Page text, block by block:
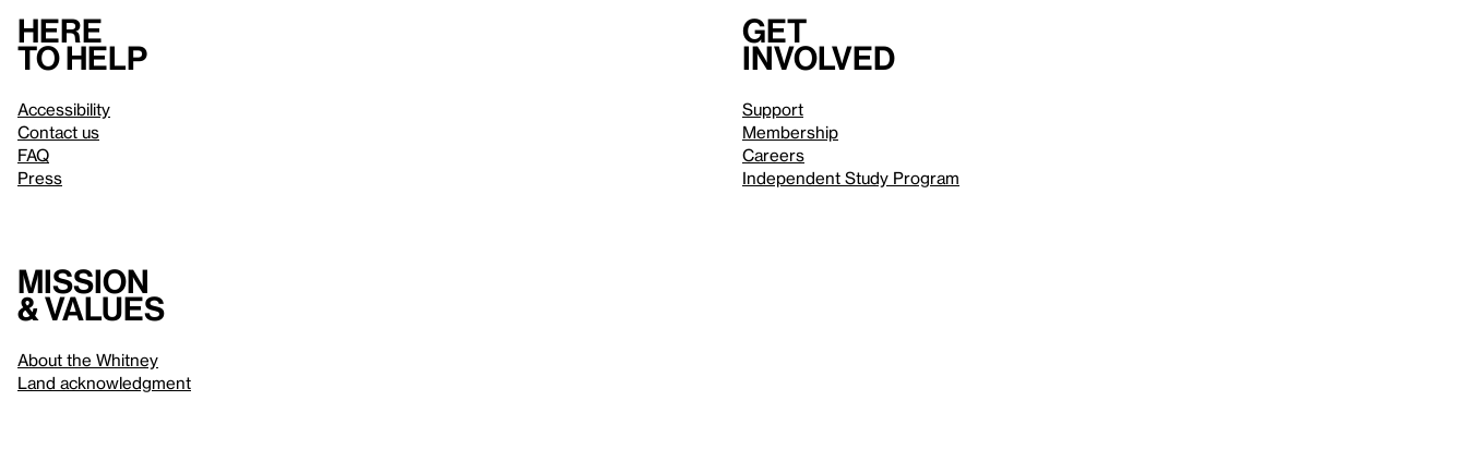
Here
to help
Accessibility
Contact us
FAQ
Press
Get
involved
Support
Membership
Careers
Independent Study Program
Mission
& values
About the Whitney
Land acknowledgment